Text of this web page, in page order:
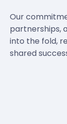
Our
partnerships,
into the fold,
shared